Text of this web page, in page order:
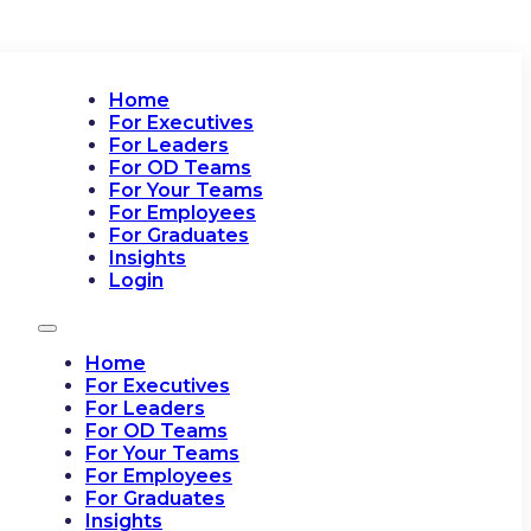
Home
For Executives
For Leaders
For OD Teams
For Your Teams
For Employees
For Graduates
Insights
Login
Home
For Executives
For Leaders
For OD Teams
For Your Teams
For Employees
For Graduates
Insights